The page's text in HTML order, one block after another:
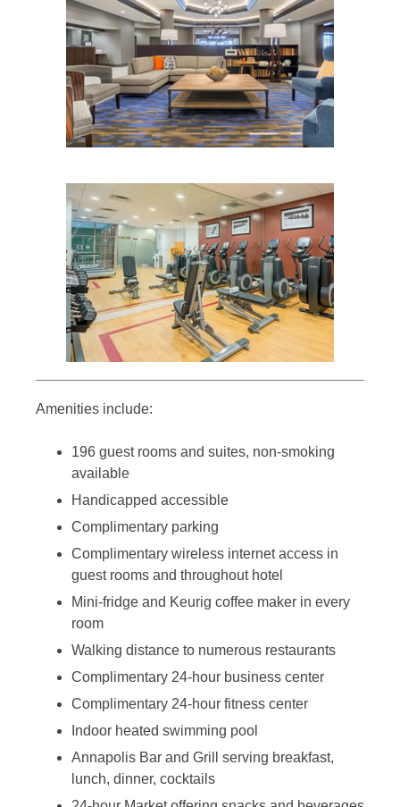
Amenities include:
196 guest rooms and suites, non-smoking
available
Handicapped accessible
Complimentary parking
Complimentary wireless internet access in
guest rooms and throughout hotel
Mini-fridge and Keurig coffee maker in every
room
Walking distance to numerous restaurants
Complimentary 24-hour business center
Complimentary 24-hour fitness center
Indoor heated swimming pool
Annapolis Bar and Grill serving breakfast,
lunch, dinner, cocktails